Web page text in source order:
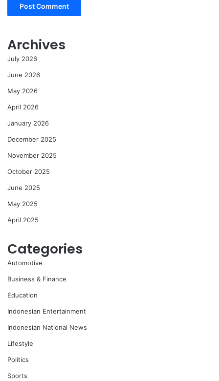
Archives
July 2026
June 2026
May 2026
April 2026
January 2026
December 2025
November 2025
October 2025
June 2025
May 2025
April 2025
Categories
Automotive
Business & Finance
Education
Indonesian Entertainment
Indonesian National News
Lifestyle
Politics
Sports